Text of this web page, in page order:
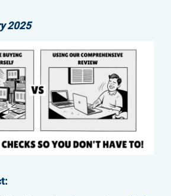
2025